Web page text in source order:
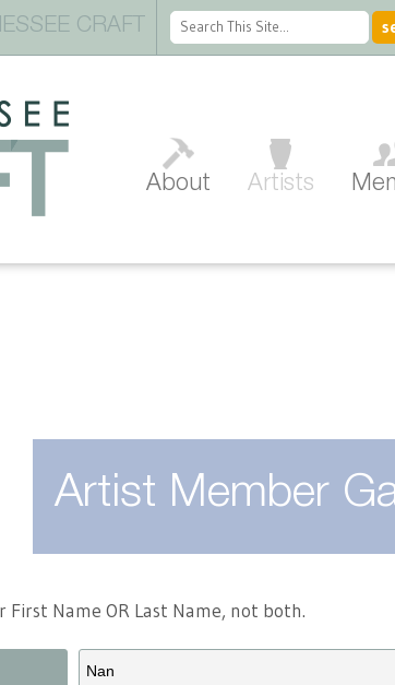
CRAFT
About Artists
Artist Member
Name OR Last Name, not both.